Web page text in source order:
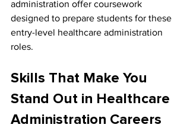
administration offer coursework
designed to prepare students for these
entry-level healthcare administration
roles.
Skills That Make You
Stand Out in Healthcare
Administration Careers